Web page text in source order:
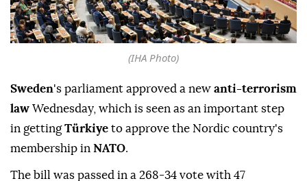
(IHA Photo)
Sweden's parliament approved a new anti-terrorism
law Wednesday, which is seen as an important step
in gettingTürkiye to approve the Nordic country's
membership in NATO.
The bill was passed in a 268-34 vote with 47